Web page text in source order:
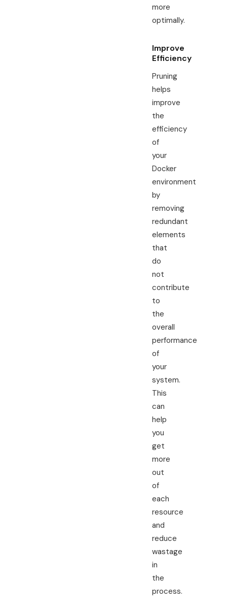
more
optimally.
Improve
Efficiency
Pruning
helps
improve
the
efficiency
of
your
Docker
environment
by
removing
redundant
elements
that
do
not
contribute
to
the
overall
performance
of
your
system.
This
can
help
you
get
more
out
of
each
resource
and
reduce
wastage
in
the
process.